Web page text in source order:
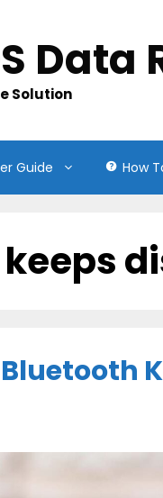
Data
Solution
Guide How